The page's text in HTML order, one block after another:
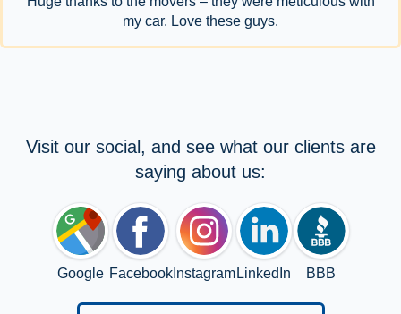
my car. Love these guys.
Visit our social, and see what our clients are
saying about us:
Google FacebookInstagram LinkedIn BBB